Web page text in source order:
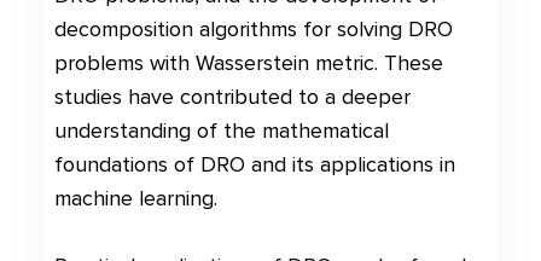
decomposition algorithms for solving DRO
problems with Wasserstein metric. These
studies have contributed to a deeper
understanding of the mathematical
foundations of DRO and its applications in
machine learning.